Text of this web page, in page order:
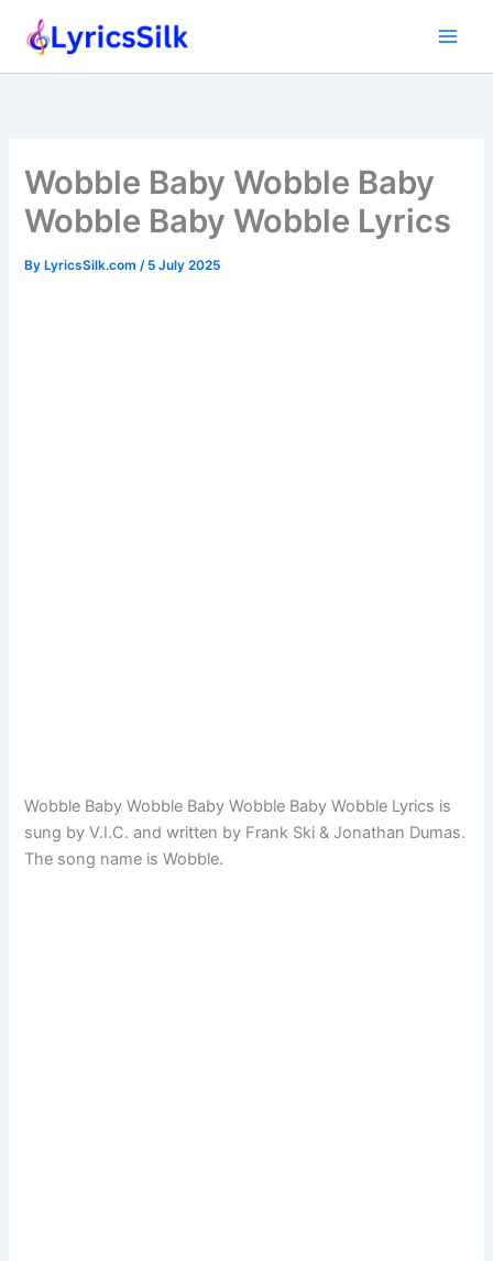
Wobble Baby Wobble Baby
Wobble Baby Wobble Lyrics
ByLyricsSilk.com / 5 July 2025
Wobble Baby Wobble Baby Wobble Baby Wobble Lyrics is
sung by V.I.C. and written by Frank Ski & Jonathan Dumas.
The song name is Wobble.